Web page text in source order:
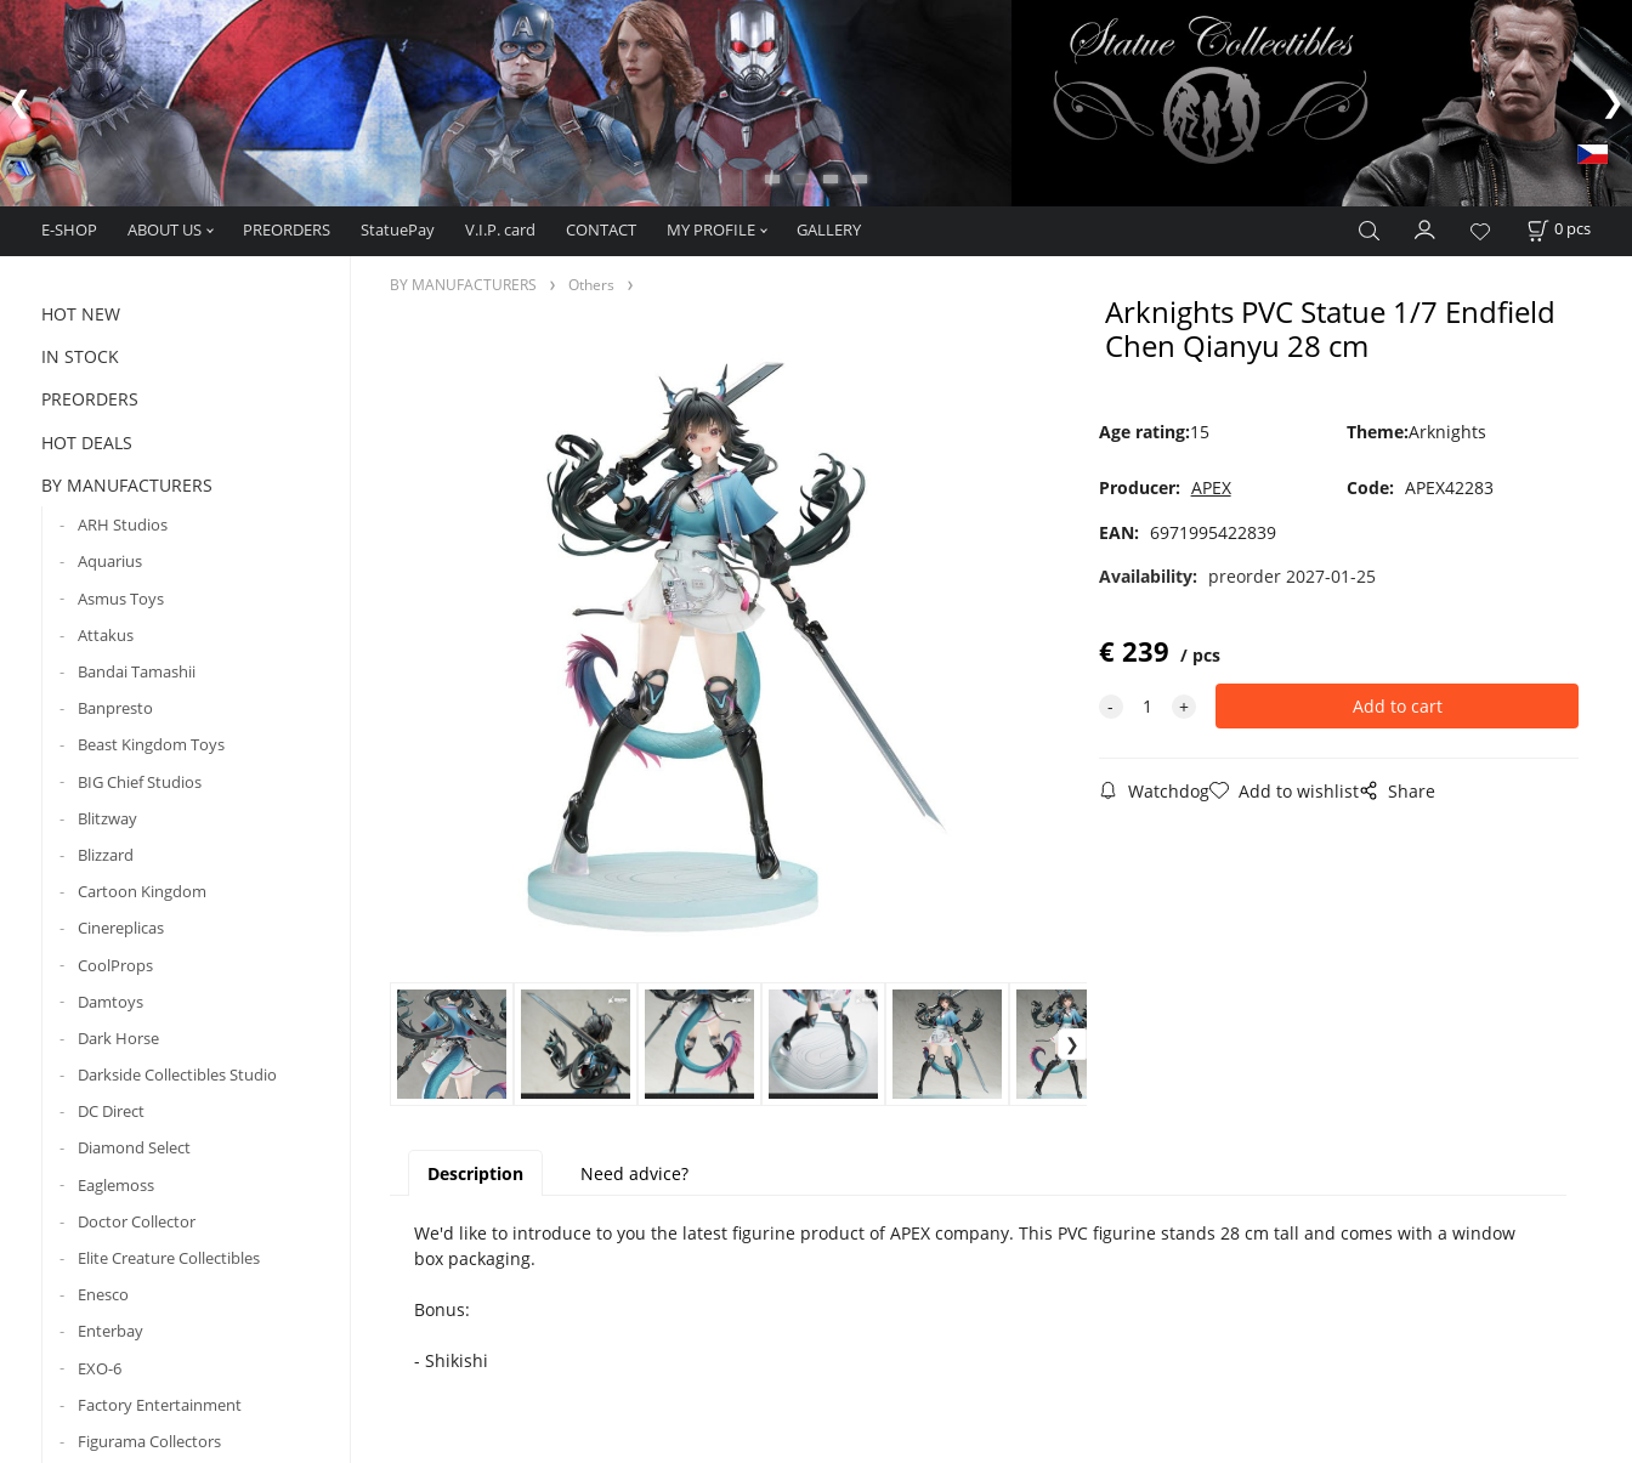
E-SHOP ABOUT US PREORDERS StatuePay V.I.P. card CONTACT MY PROFILE GALLERY 0 pcs
HOT NEW
IN STOCK
PREORDERS
HOT DEALS
BY MANUFACTURERS
ARH Studios
Aquarius
Asmus Toys
Attakus
Bandai Tamashii
Banpresto
Beast Kingdom Toys
BIG Chief Studios
Blitzway
Blizzard
Cartoon Kingdom
Cinereplicas
CoolProps
Damtoys
Dark Horse
Darkside Collectibles Studio
DC Direct
Diamond Select
Eaglemoss
Doctor Collector
Elite Creature Collectibles
Enesco
Enterbay
EXO-6
Factory Entertainment
Figurama Collectors
BY MANUFACTURERS Others
Arknights PVC Statue 1/7 Endfield
Chen Qianyu 28 cm
Age rating:15 Theme:Arknights
Producer: APEX Code: APEX42283
EAN: 6971995422839
Availability: preorder 2027-01-25
€239 pcs
Watchdog Add to wishlist Share
Description Need advice?
We'd like to introduce to you the latest figurine product of APEX company. This PVC figurine stands 28 cm tall and comes with a window
box packaging.
Bonus:
- Shikishi